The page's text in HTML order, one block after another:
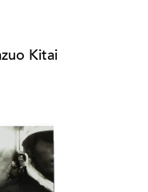
Kitai